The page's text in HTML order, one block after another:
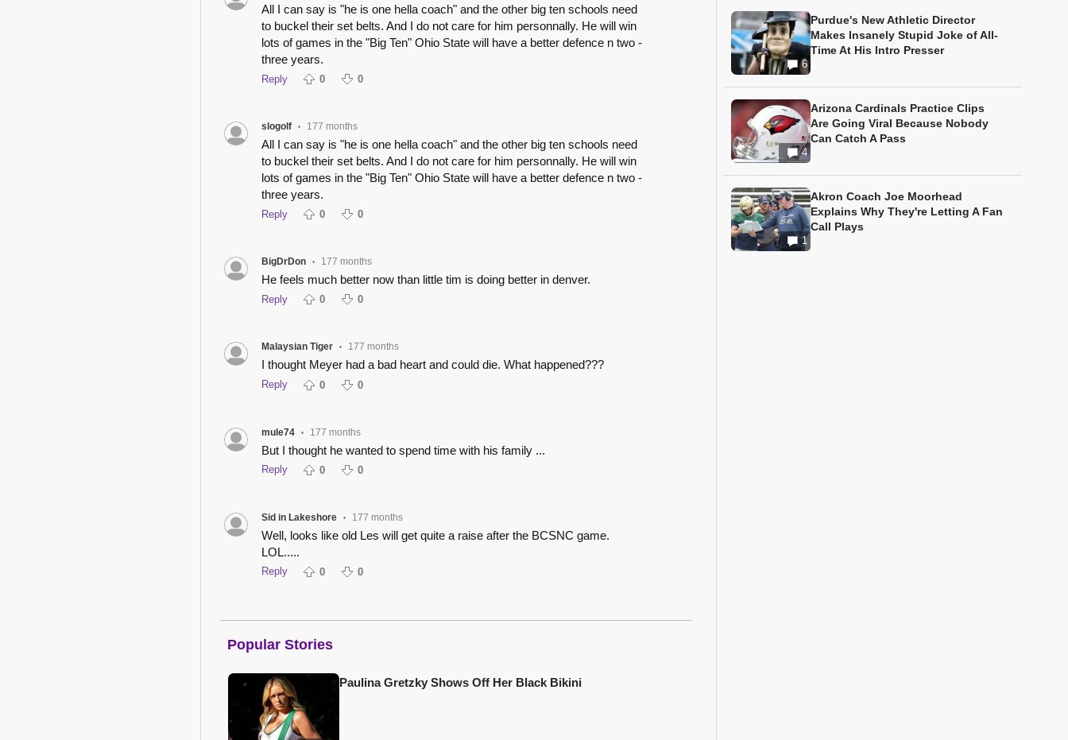
All I can say is "he is one hella coach" and the other big ten schools need
to buckel their set belts. And I do not care for him personnally. He will win
lots of games in the "Big Ten" Ohio State will have a better defence n two -
three years.
Reply 0 0
slogolf • 177 months
All I can say is "he is one hella coach" and the other big ten schools need
to buckel their set belts. And I do not care for him personnally. He will win
lots of games in the "Big Ten" Ohio State will have a better defence n two -
three years.
Reply 0 0
BigDrDon • 177 months
He feels much better now than little tim is doing better in denver.
Reply 0 0
Malaysian Tiger • 177 months
I thought Meyer had a bad heart and could die. What happened???
Reply 0 0
mule74 • 177 months
But I thought he wanted to spend time with his family ...
Reply 0 0
Sid in Lakeshore • 177 months
Well, looks like old Les will get quite a raise after the BCSNC game.
LOL.....
Reply 0 0
Popular Stories
Paulina Gretzky Shows Off Her Black Bikini
6
Purdue's New Athletic Director
Makes Insanely Stupid Joke of All-
Time At His Intro Presser
4
Arizona Cardinals Practice Clips
Are Going Viral Because Nobody
Can Catch A Pass
1
Akron Coach Joe Moorhead
Explains Why They're Letting A Fan
Call Plays